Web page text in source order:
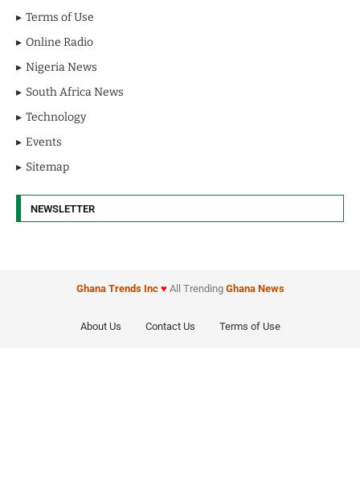
Terms of Use
Online Radio
Nigeria News
South Africa News
Technology
Events
Sitemap
NEWSLETTER
Ghana Trends Inc ♥ All Trending Ghana News
About Us Contact Us Terms of Use